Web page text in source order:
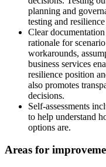
planning and
testing and
Clear
rationale for
workarounds,
business services
resilience position
also promotes
decisions.
Self-assessments
to help understand
options are.
Areas for